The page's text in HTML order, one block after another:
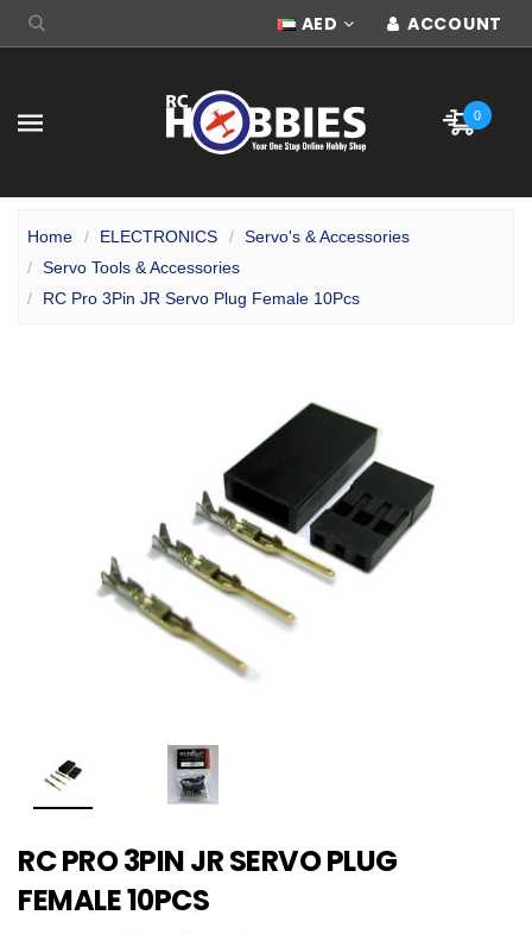
AED ACCOUNT
0
Home ELECTRONICS
Servo's & Accessories
Servo Tools & Accessories
RC Pro 3Pin JR Servo Plug Female 10Pcs
RC PRO 3PIN JR SERVO PLUG
FEMALE 10PCS